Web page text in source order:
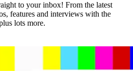
to your inbox! From the latest
features and interviews with the
lots more.